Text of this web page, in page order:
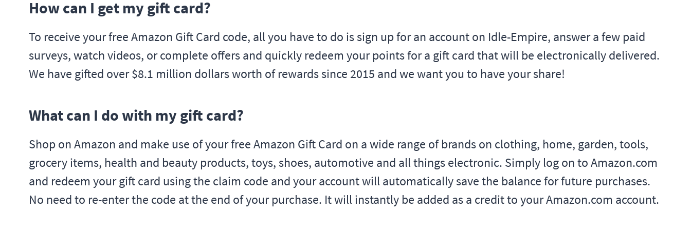
How can I get my gift card?
To receive your free Amazon Gift Card code, all you have to do is sign up for an account on Idle-Empire, answer a few paid
surveys, watch videos, or complete offers and quickly redeem your points for a gift card that will be electronically delivered.
We have gifted over $8.1 million dollars worth of rewards since 2015 and we want you to have your share!
What can I do with my gift card?
Shop on Amazon and make use of your free Amazon Gift Card on a wide range of brands on clothing, home, garden, tools,
grocery items, health and beauty products, toys, shoes, automotive and all things electronic. Simply log on to Amazon.com
and redeem your gift card using the claim code and your account will automatically save the balance for future purchases.
No need to re-enter the code at the end of your purchase. It will instantly be added as a credit to your Amazon.com account.